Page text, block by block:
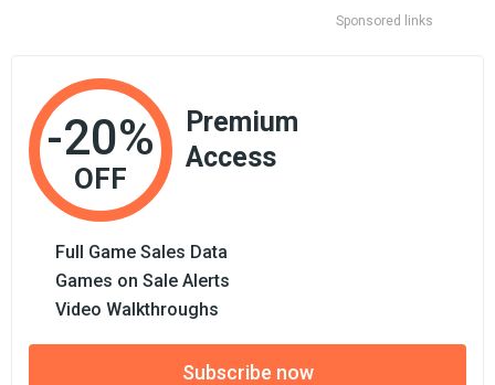
Sponsored links
-20%
OFF
Premium
Access
Full Game Sales Data
Games on Sale Alerts
Video Walkthroughs
Subscribe now